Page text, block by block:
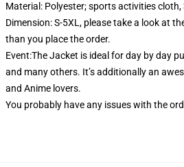
Material: Polyester; sports activities cloth,
Dimension: S-5XL, please take a look at
than you place the order.
Event:The Jacket is ideal for day by day
and many others. It’s additionally an
and Anime lovers.
You probably have any issues with the